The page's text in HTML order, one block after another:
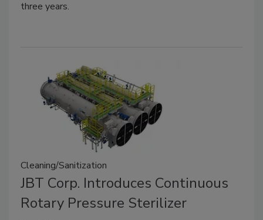
three years.
Cleaning/Sanitization
JBT Corp. Introduces Continuous
Rotary Pressure Sterilizer